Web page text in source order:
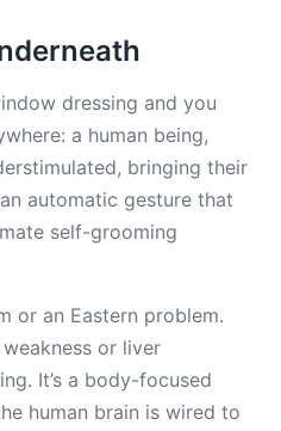
dressing and you
a human being,
bringing their
automatic gesture that
self-grooming
or an Eastern problem.
or liver
It’s a body-focused
human brain is wired to